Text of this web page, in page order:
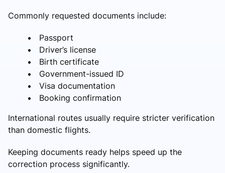
Commonly requested documents include:
Passport
Driver’s license
Birth certificate
Government-issued ID
Visa documentation
Booking confirmation
International routes usually require stricter verification
than domestic flights.
Keeping documents ready helps speed up the
correction process significantly.